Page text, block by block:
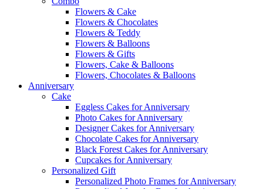
Flowers & Cake
Flowers & Chocolates
Flowers & Teddy
Flowers & Balloons
Flowers & Gifts
Flowers, Cake & Balloons
Flowers, Chocolates & Balloons
Anniversary
Cake
Eggless Cakes for Anniversary
Photo Cakes for Anniversary
Designer Cakes for Anniversary
Chocolate Cakes for Anniversary
Black Forest Cakes for Anniversary
Cupcakes for Anniversary
Personalized Gift
Personalized Photo Frames for Anniversary